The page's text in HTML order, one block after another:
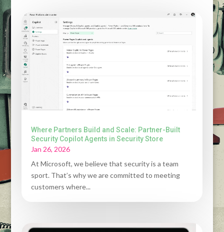
Where Partners Build and Scale: Partner-Built
Security Copilot Agents in Security Store
Jan 26, 2026
At Microsoft, we believe that security is a team
sport. That’s why we are committed to meeting
customers where...